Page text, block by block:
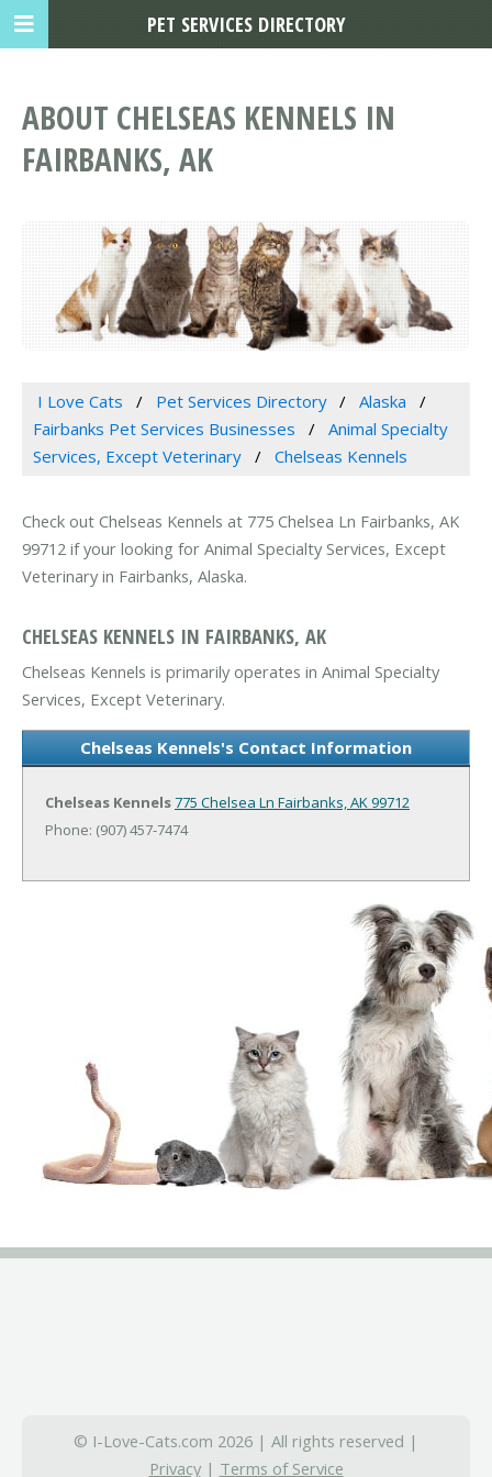
ABOUT CHELSEAS KENNELS IN
FAIRBANKS, AK
I Love Cats Pet Services Directory
Alaska
Fairbanks Pet Services Businesses
Animal Specialty
Services, Except Veterinary
Chelseas Kennels
Check out Chelseas Kennels at 775 Chelsea Ln Fairbanks, AK
99712 if your looking for Animal Specialty Services, Except
Veterinary in Fairbanks, Alaska.
CHELSEAS KENNELS IN FAIRBANKS, AK
Chelseas Kennels is primarily operates in Animal Specialty
Services, Except Veterinary.
Chelseas Kennels's Contact Information
Chelseas Kennels775 Chelsea Ln Fairbanks, AK 99712
Phone: (907) 457-7474
© I-Love-Cats.com 2026 | All rights reserved |
Privacy| Terms of Service
PET SERVICES DIRECTORY